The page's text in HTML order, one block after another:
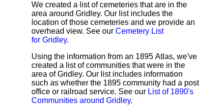
We created a list of cemeteries that are in the
area around Gridley. Our list includes the
location of those cemeteries and we provide an
overhead view. See our Cemetery List
for Gridley.
Using the information from an 1895 Atlas, we've
created a list of communities that were in the
area of Gridley. Our list includes information
such as whether the 1895 community had a post
office or railroad service. See our List of 1890's
Communities around Gridley.